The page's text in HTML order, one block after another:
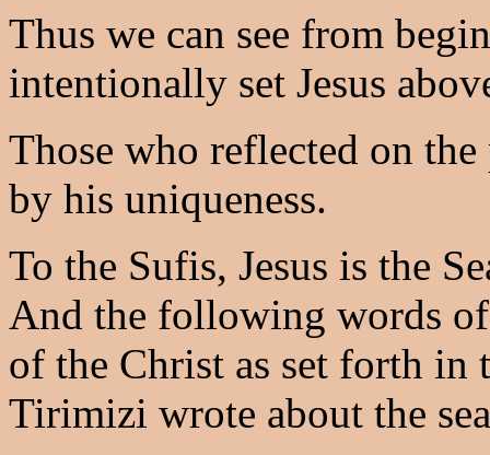
Thus we can see from
intentionally set Jesus
Those who reflected on
by his uniqueness.
To the Sufis, Jesus is the
And the following words
of the Christ as set forth in
Tirimizi wrote about the